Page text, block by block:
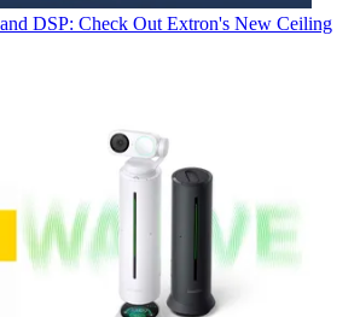
DSP: Check Out Extron's New Ceiling